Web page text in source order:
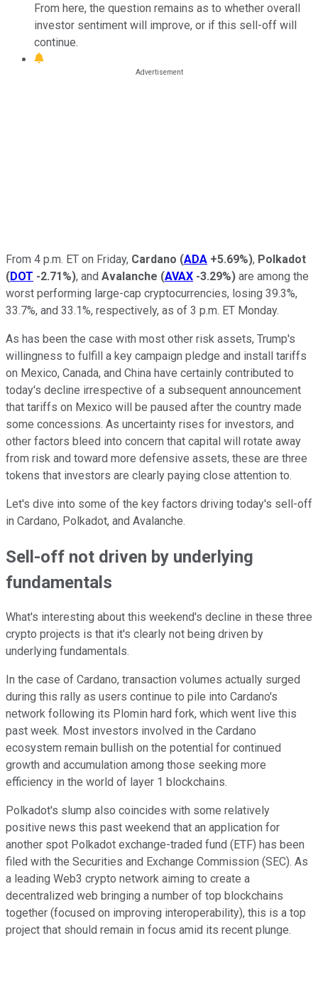
From here, the question remains as to whether overall
investor sentiment will improve, or if this sell-off will
continue.
From 4 p.m. ET on Friday, Cardano (ADA +5.69%), Polkadot
(DOT -2.71%), and Avalanche (AVAX -3.29%) are among the
worst performing large-cap cryptocurrencies, losing 39.3%,
33.7%, and 33.1%, respectively, as of 3 p.m. ET Monday.
As has been the case with most other risk assets, Trump's
willingness to fulfill a key campaign pledge and install tariffs
on Mexico, Canada, and China have certainly contributed to
today's decline irrespective of a subsequent announcement
that tariffs on Mexico will be paused after the country made
some concessions. As uncertainty rises for investors, and
other factors bleed into concern that capital will rotate away
from risk and toward more defensive assets, these are three
tokens that investors are clearly paying close attention to.
Let's dive into some of the key factors driving today's sell-off
in Cardano, Polkadot, and Avalanche.
Sell-off not driven by underlying
fundamentals
What's interesting about this weekend's decline in these three
crypto projects is that it's clearly not being driven by
underlying fundamentals.
In the case of Cardano, transaction volumes actually surged
during this rally as users continue to pile into Cardano's
network following its Plomin hard fork, which went live this
past week. Most investors involved in the Cardano
ecosystem remain bullish on the potential for continued
growth and accumulation among those seeking more
efficiency in the world of layer 1 blockchains.
Polkadot's slump also coincides with some relatively
positive news this past weekend that an application for
another spot Polkadot exchange-traded fund (ETF) has been
filed with the Securities and Exchange Commission (SEC). As
a leading Web3 crypto network aiming to create a
decentralized web bringing a number of top blockchains
together (focused on improving interoperability), this is a top
project that should remain in focus amid its recent plunge.